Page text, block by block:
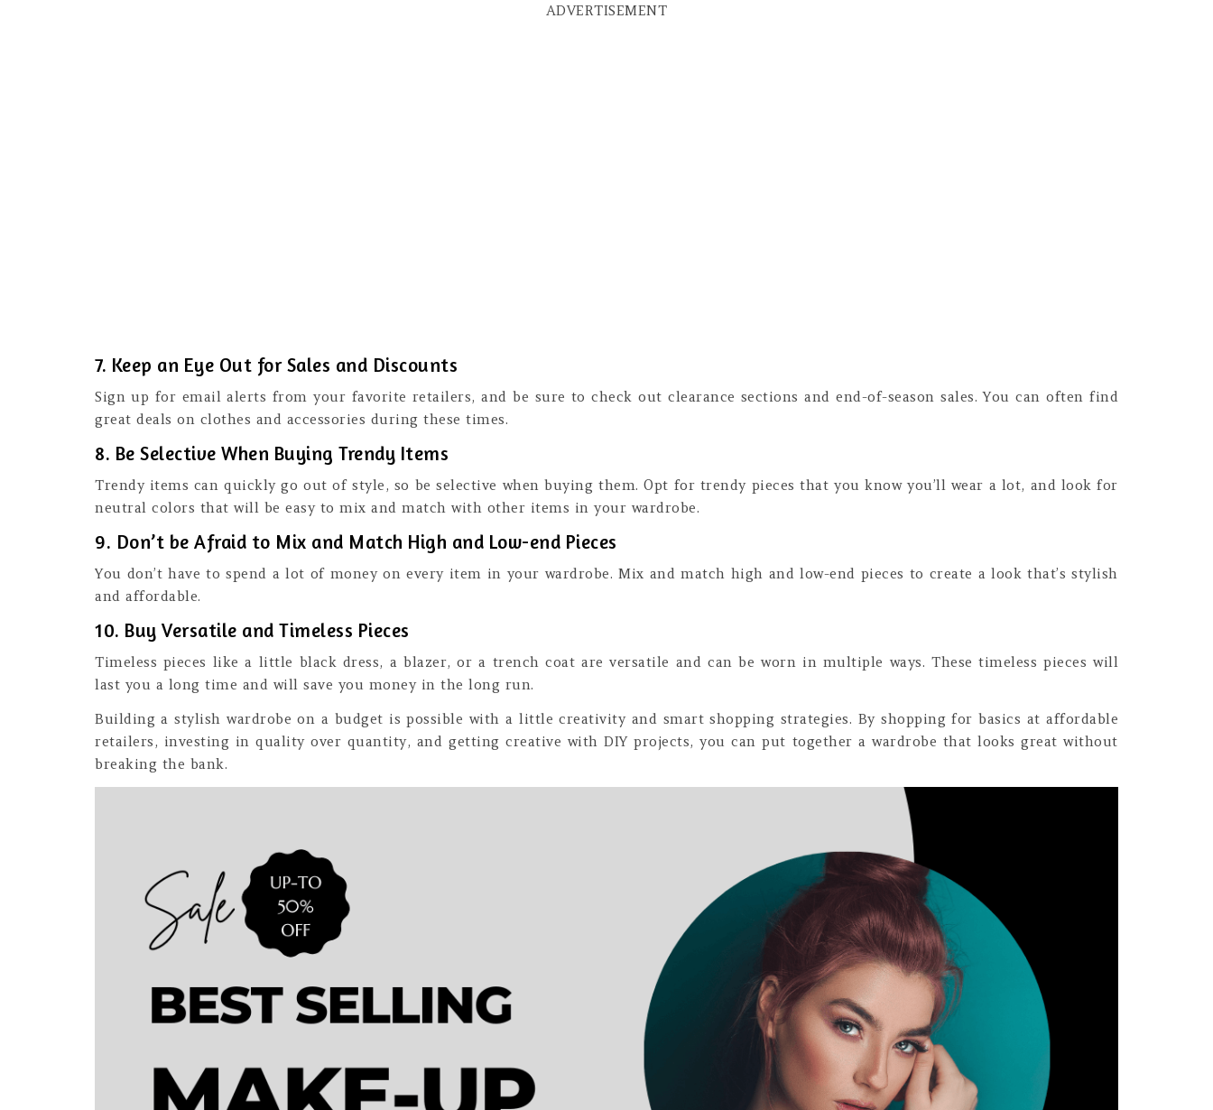
ADVERTISEMENT
7. Keep an Eye Out for Sales and Discounts
Sign up for email alerts from your favorite retailers, and be sure to check out clearance sections and end-of-season sales. You can often find
great deals on clothes and accessories during these times.
8. Be Selective When Buying Trendy Items
Trendy items can quickly go out of style, so be selective when buying them. Opt for trendy pieces that you know you’ll wear a lot, and look for
neutral colors that will be easy to mix and match with other items in your wardrobe.
9. Don’t be Afraid to Mix and Match High and Low-end Pieces
You don’t have to spend a lot of money on every item in your wardrobe. Mix and match high and low-end pieces to create a look that’s stylish
and affordable.
10. Buy Versatile and Timeless Pieces
Timeless pieces like a little black dress, a blazer, or a trench coat are versatile and can be worn in multiple ways. These timeless pieces will
last you a long time and will save you money in the long run.
Building a stylish wardrobe on a budget is possible with a little creativity and smart shopping strategies. By shopping for basics at affordable
retailers, investing in quality over quantity, and getting creative with DIY projects, you can put together a wardrobe that looks great without
breaking the bank.